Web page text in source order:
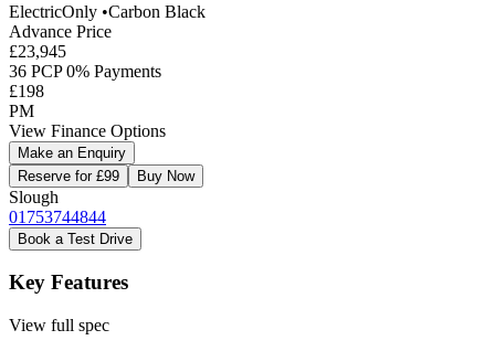
ElectricOnly •Carbon Black
Advance Price
£23,945
36 PCP 0% Payments
£198
PM
View Finance Options
Make an Enquiry
Reserve for £99
Buy Now
Slough
01753744844
Book a Test Drive
Key Features
View full spec